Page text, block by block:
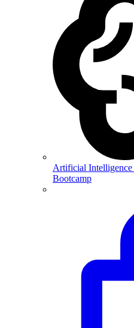
Artificial Intelligence
Bootcamp